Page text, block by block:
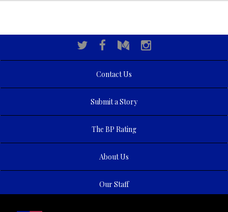
Contact Us
Submit a Story
The BP Rating
About Us
Our Staff